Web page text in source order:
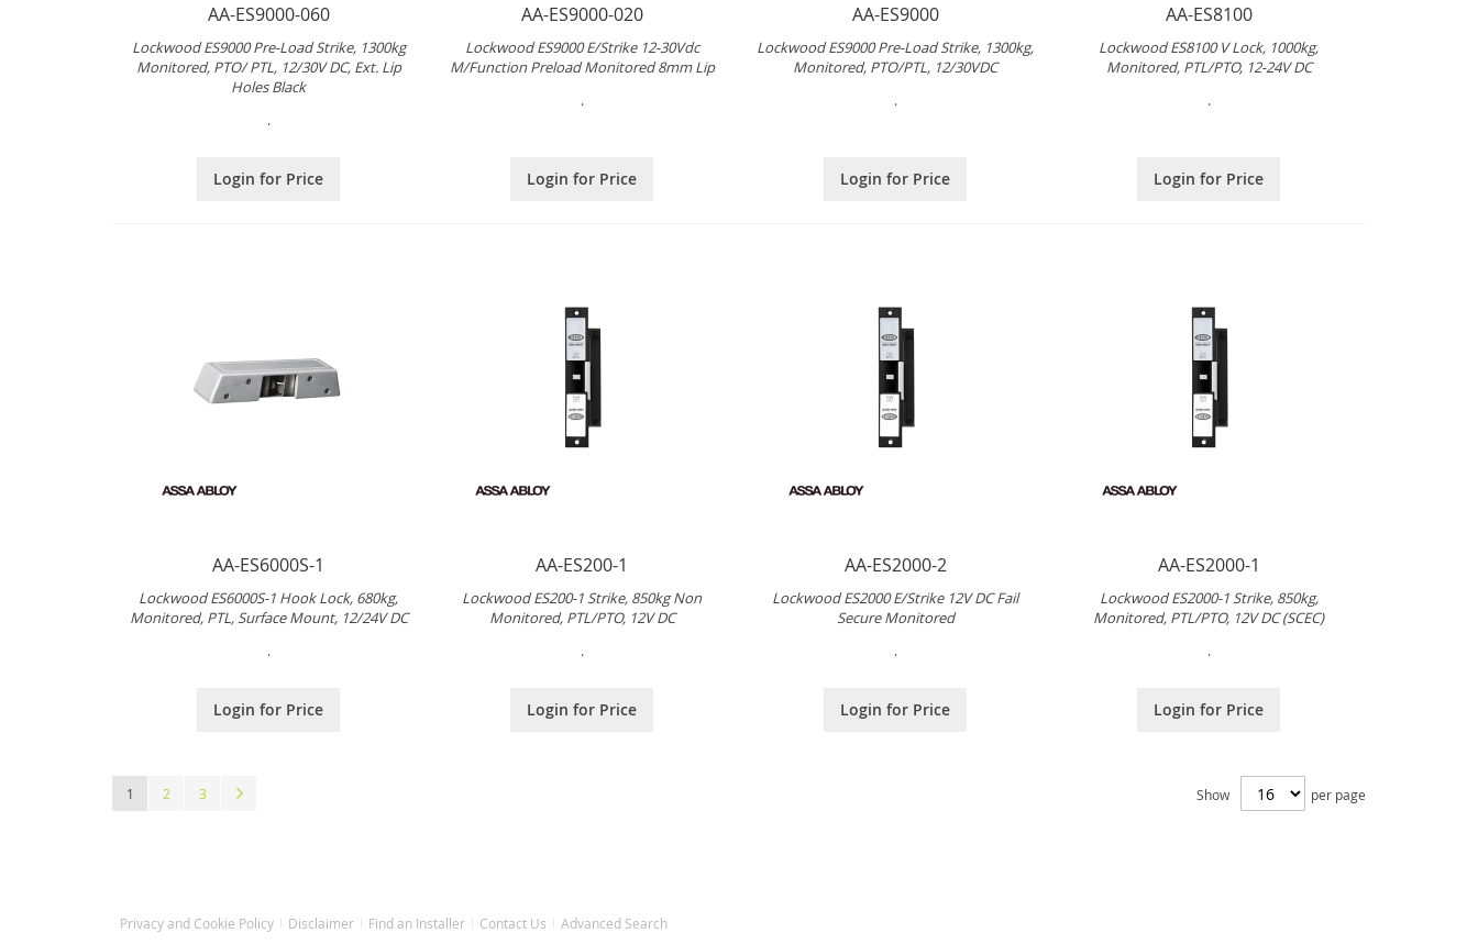
AA-ES9000-060
Lockwood ES9000 Pre-Load Strike, 1300kg
Monitored, PTO/ PTL, 12/30V DC, Ext. Lip
Holes Black
.
Login for Price
AA-ES9000-020
Lockwood ES9000 E/Strike 12-30Vdc
M/Function Preload Monitored 8mm Lip
.
Login for Price
AA-ES9000
Lockwood ES9000 Pre-Load Strike, 1300kg,
Monitored, PTO/PTL, 12/30VDC
.
Login for Price
AA-ES8100
Lockwood ES8100 V Lock, 1000kg,
Monitored, PTL/PTO, 12-24V DC
.
Login for Price
AA-ES6000S-1
Lockwood ES6000S-1 Hook Lock, 680kg,
Monitored, PTL, Surface Mount, 12/24V DC
.
Login for Price
AA-ES200-1
Lockwood ES200-1 Strike, 850kg Non
Monitored, PTL/PTO, 12V DC
.
Login for Price
AA-ES2000-2
Lockwood ES2000 E/Strike 12V DC Fail
Secure Monitored
.
Login for Price
AA-ES2000-1
Lockwood ES2000-1 Strike, 850kg,
Monitored, PTL/PTO, 12V DC (SCEC)
.
Login for Price
You're currently reading page
1 Page
2 Page
3 Show per page
Privacy and Cookie Policy Disclaimer Find an Installer Contact Us Advanced Search